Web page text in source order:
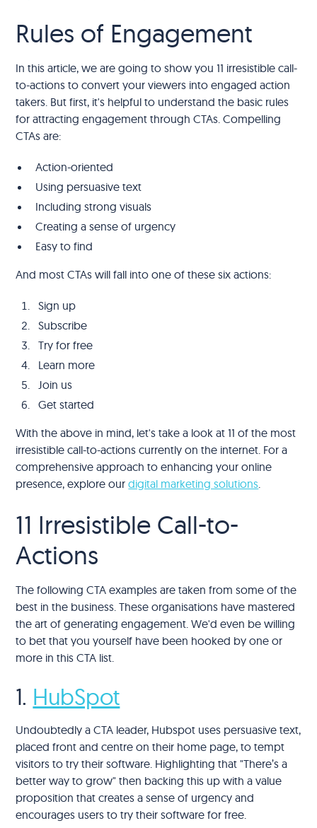
Rules of Engagement
In this article, we are going to show you 11 irresistible call-
to-actions to convert your viewers into engaged action
takers. But first, it's helpful to understand the basic rules
for attracting engagement through CTAs. Compelling
CTAs are:
Action-oriented
Using persuasive text
Including strong visuals
Creating a sense of urgency
Easy to find
And most CTAs will fall into one of these six actions:
Sign up
Subscribe
Try for free
Learn more
Join us
Get started
With the above in mind, let's take a look at 11 of the most
irresistible call-to-actions currently on the internet. For a
comprehensive approach to enhancing your online
presence, explore ourdigital marketing solutions
11 Irresistible Call-to-
Actions
The following CTA examples are taken from some of the
best in the business. These organisations have mastered
the art of generating engagement. We'd even be willing
to bet that you yourself have been hooked by one or
more in this CTA list.
1. HubSpot
Undoubtedly a CTA leader, Hubspot uses persuasive text,
placed front and centre on their home page, to tempt
visitors to try their software. Highlighting that "There’s a
better way to grow" then backing this up with a value
proposition that creates a sense of urgency and
encourages users to try their software for free.